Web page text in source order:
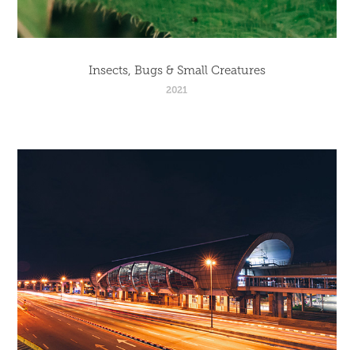
Insects, Bugs & Small Creatures
2021